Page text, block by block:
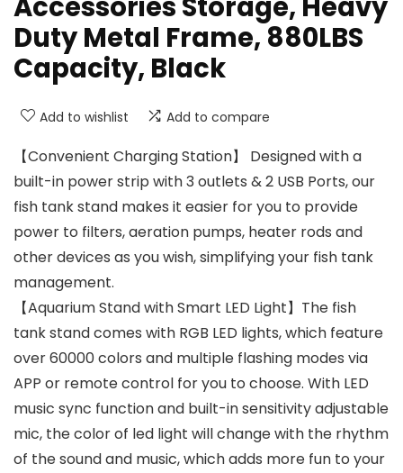
Accessories Storage, Heavy
Duty Metal Frame, 880LBS
Capacity, Black
Add to wishlist Add to compare
【Convenient Charging Station】 Designed with a
built-in power strip with 3 outlets & 2 USB Ports, our
fish tank stand makes it easier for you to provide
power to filters, aeration pumps, heater rods and
other devices as you wish, simplifying your fish tank
management.
【Aquarium Stand with Smart LED Light】The fish
tank stand comes with RGB LED lights, which feature
over 60000 colors and multiple flashing modes via
APP or remote control for you to choose. With LED
music sync function and built-in sensitivity adjustable
mic, the color of led light will change with the rhythm
of the sound and music, which adds more fun to your